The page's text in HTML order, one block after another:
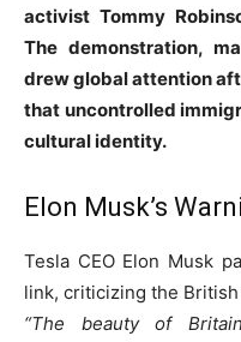
activist Tommy
The demonstration,
drew global attention
that uncontrolled
cultural identity.
Elon Musk’s
Tesla CEO Elon Musk
link, criticizing the
“The beauty of